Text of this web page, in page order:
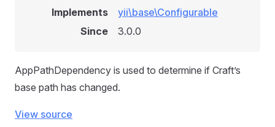
Implements
yii\base\Configurable
Since
3.0.0
AppPathDependency is used to determine if Craft’s
base path has changed.
View source